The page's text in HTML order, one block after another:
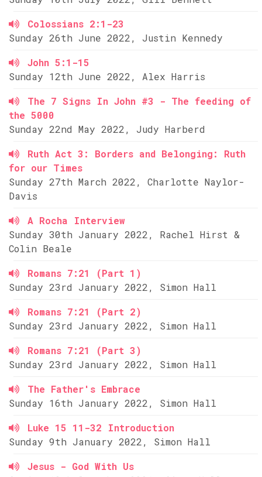
Colossians 2:1-23
Sunday 26th June 2022, Justin Kennedy
John 5:1-15
Sunday 12th June 2022, Alex Harris
The 7 Signs In John #3 - The feeding of
the 5000
Sunday 22nd May 2022, Judy Harberd
Ruth Act 3: Borders and Belonging: Ruth
for our Times
Sunday 27th March 2022, Charlotte Naylor-
Davis
A Rocha Interview
Sunday 30th January 2022, Rachel Hirst &
Colin Beale
Romans 7:21 (Part 1)
Sunday 23rd January 2022, Simon Hall
Romans 7:21 (Part 2)
Sunday 23rd January 2022, Simon Hall
Romans 7:21 (Part 3)
Sunday 23rd January 2022, Simon Hall
The Father's Embrace
Sunday 16th January 2022, Simon Hall
Luke 15 11-32 Introduction
Sunday 9th January 2022, Simon Hall
Jesus - God With Us